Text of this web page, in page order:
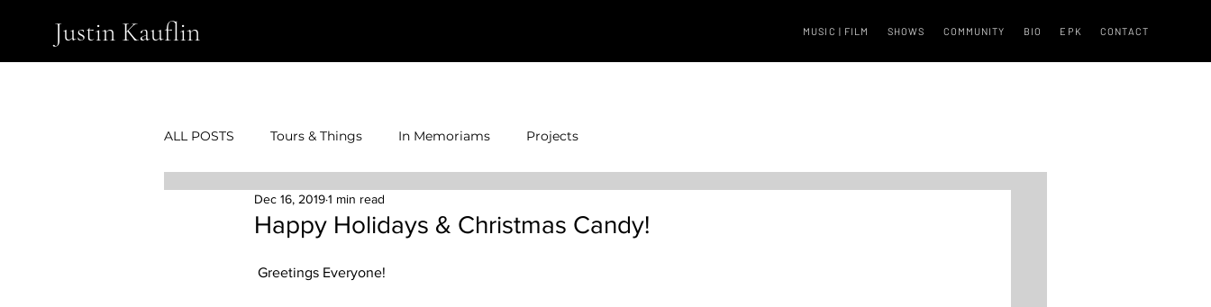
Justin Kauflin MUSIC | FILM SHOWS COMMUNITY BIO EPK CONTACT
ALL POSTS Tours & Things In Memoriams Projects
Happy Holidays & Christmas Candy!
Dec 16, 20191 min read
Greetings Everyone!